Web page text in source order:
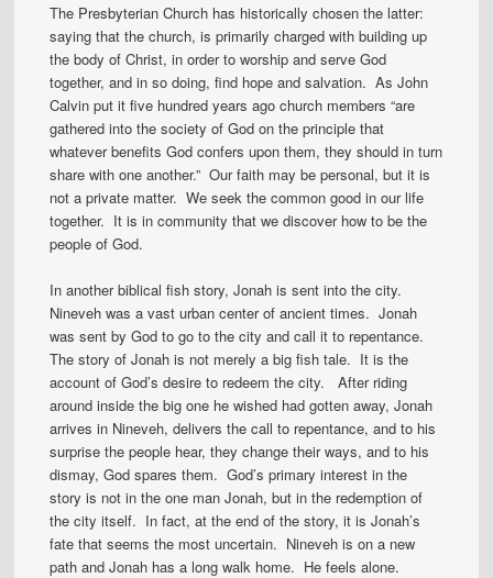
The Presbyterian Church has historically chosen the latter:
saying that the church, is primarily charged with building up
the body of Christ, in order to worship and serve God
together, and in so doing, find hope and salvation. As John
Calvin put it five hundred years ago church members “are
gathered into the society of God on the principle that
whatever benefits God confers upon them, they should in turn
share with one another.” Our faith may be personal, but it is
not a private matter. We seek the common good in our life
together. It is in community that we discover how to be the
people of God.
In another biblical fish story, Jonah is sent into the city.
Nineveh was a vast urban center of ancient times. Jonah
was sent by God to go to the city and call it to repentance.
The story of Jonah is not merely a big fish tale. It is the
account of God’s desire to redeem the city. After riding
around inside the big one he wished had gotten away, Jonah
arrives in Nineveh, delivers the call to repentance, and to his
surprise the people hear, they change their ways, and to his
dismay, God spares them. God’s primary interest in the
story is not in the one man Jonah, but in the redemption of
the city itself. In fact, at the end of the story, it is Jonah’s
fate that seems the most uncertain. Nineveh is on a new
path and Jonah has a long walk home. He feels alone.